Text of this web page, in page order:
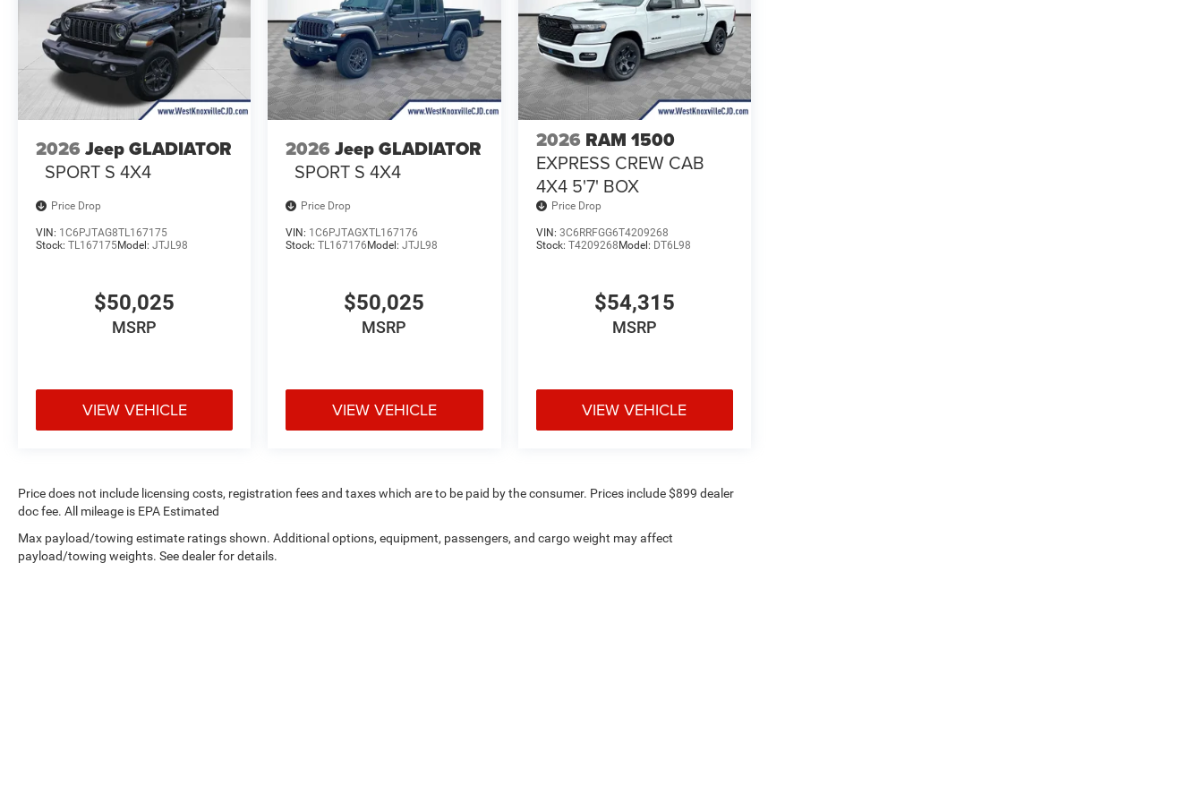
2026 Jeep GLADIATOR
SPORT S 4X4
Price Drop
VIN: 1C6PJTAG8TL167175
Stock: TL167175Model: JTJL98
$50,025
MSRP
VIEW VEHICLE
2026 Jeep GLADIATOR
SPORT S 4X4
Price Drop
VIN: 1C6PJTAGXTL167176
Stock:TL167176 Model:JTJL98
$50,025
MSRP
VIEW VEHICLE
2026 RAM 1500
EXPRESS CREW CAB
4X4 5'7' BOX
Price Drop
VIN: 3C6RRFGG6T4209268
Stock: T4209268 Model: DT6L98
$54,315
MSRP
VIEW VEHICLE
Price does not include licensing costs, registration fees and taxes which are to be paid by the consumer. Prices include $899 dealer
doc fee. All mileage is EPA Estimated
Max payload/towing estimate ratings shown. Additional options, equipment, passengers, and cargo weight may affect
payload/towing weights. See dealer for details.